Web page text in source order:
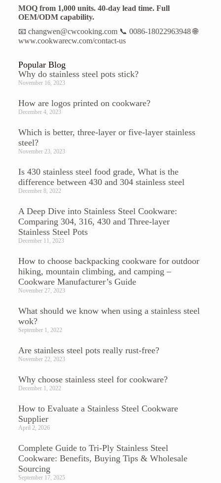
MOQ from 1,000 units. 40-day lead time. Full
OEM/ODM capability.
📧 changwen@cwcooking.com 📞 0086-18022963948 🌐
www.cookwarecw.com/contact-us
Popular Blog
Why do stainless steel pots stick?
November 16, 2023
How are logos printed on cookware?
December 4, 2023
Which is better, three-layer or five-layer stainless
steel?
November 23, 2023
Is 430 stainless steel food grade, What is the
difference between 430 and 304 stainless steel
December 8, 2022
A Deep Dive into Stainless Steel Cookware:
Comparing 304, 316, 430 and Three-layer
Stainless Steel Pots
December 11, 2023
How to choose backpacking cookware for outdoor
hiking, mountain climbing, and camping –
Cookware Manufacturer’s Guide
November 27, 2023
What should we know when using a stainless steel
wok?
September 1, 2022
Are stainless steel pots really rust-free?
November 22, 2023
Why choose stainless steel for cookware?
December 1, 2022
How to Evaluate a Stainless Steel Cookware
Supplier
April 2, 2026
Complete Guide to Tri-Ply Stainless Steel
Cookware: Benefits, Buying Tips & Wholesale
Sourcing
September 17, 2025